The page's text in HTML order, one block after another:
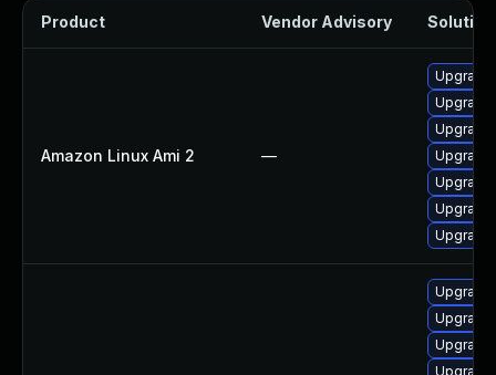
Product Vendor Advisory Solution
Amazon Linux Ami 2 —
Upgrade